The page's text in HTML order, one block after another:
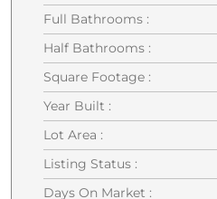
Full Bathrooms :
Half Bathrooms :
Square Footage :
Year Built :
Lot Area :
Listing Status :
Days On Market :